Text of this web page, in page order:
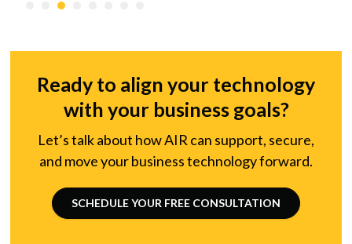
Ready to align your technology
with your business goals?
Let’s talk about how AIR can support, secure,
and move your business technology forward.
SCHEDULE YOUR FREE CONSULTATION